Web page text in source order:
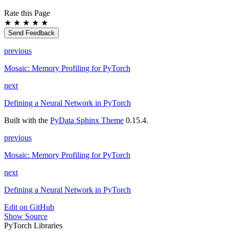
Rate this Page
★ ★ ★ ★ ★
Send Feedback
previous
Mosaic: Memory Profiling for PyTorch
next
Defining a Neural Network in PyTorch
Built with the PyData Sphinx Theme 0.15.4.
previous
Mosaic: Memory Profiling for PyTorch
next
Defining a Neural Network in PyTorch
Edit on GitHub
Show Source
PyTorch Libraries